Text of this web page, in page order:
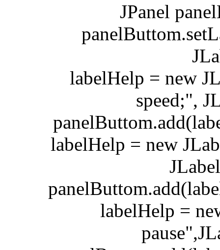
JPanel
labelHelp = new
speed;",
labelHelp = new
labelHelp = new